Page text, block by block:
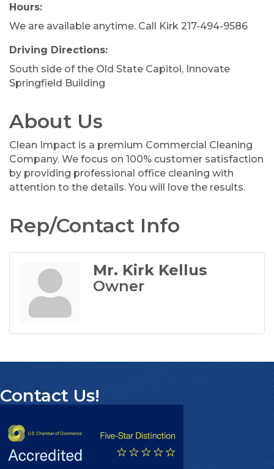
Hours:
We are available anytime. Call Kirk 217-494-9586
Driving Directions:
South side of the Old State Capitol, Innovate
Springfield Building
About Us
Clean Impact is a premium Commercial Cleaning
Company. We focus on 100% customer satisfaction
by providing professional office cleaning with
attention to the details. You will love the results.
Rep/Contact Info
Mr. Kirk Kellus
Owner
Contact Us!